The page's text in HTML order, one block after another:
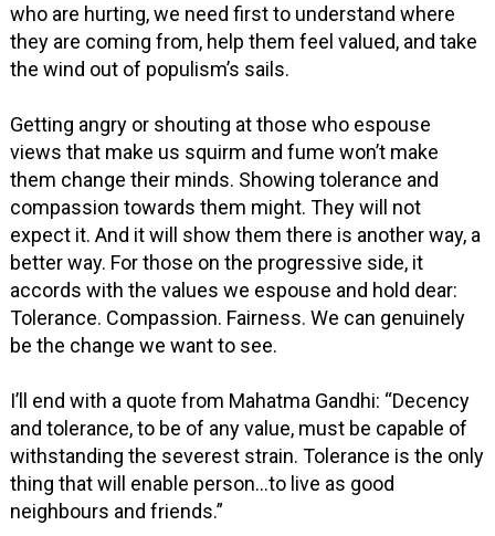
who are hurting, we need first to understand where
they are coming from, help them feel valued, and take
the wind out of populism’s sails.
Getting angry or shouting at those who espouse
views that make us squirm and fume won’t make
them change their minds. Showing tolerance and
compassion towards them might. They will not
expect it. And it will show them there is another way, a
better way. For those on the progressive side, it
accords with the values we espouse and hold dear:
Tolerance. Compassion. Fairness. We can genuinely
be the change we want to see.
I’ll end with a quote from Mahatma Gandhi: “Decency
and tolerance, to be of any value, must be capable of
withstanding the severest strain. Tolerance is the only
thing that will enable person...to live as good
neighbours and friends.”